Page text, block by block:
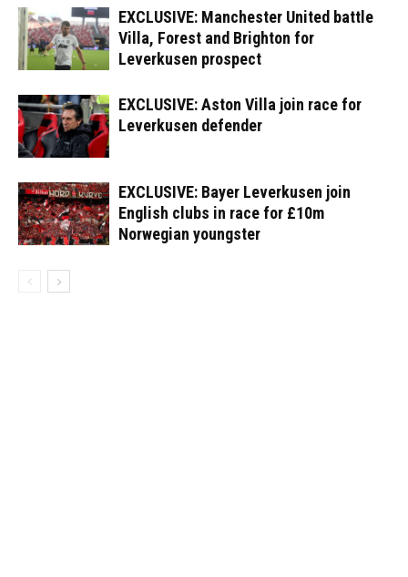
EXCLUSIVE: Manchester United battle
Villa, Forest and Brighton for
Leverkusen prospect
EXCLUSIVE: Aston Villa join race for
Leverkusen defender
EXCLUSIVE: Bayer Leverkusen join
English clubs in race for £10m
Norwegian youngster